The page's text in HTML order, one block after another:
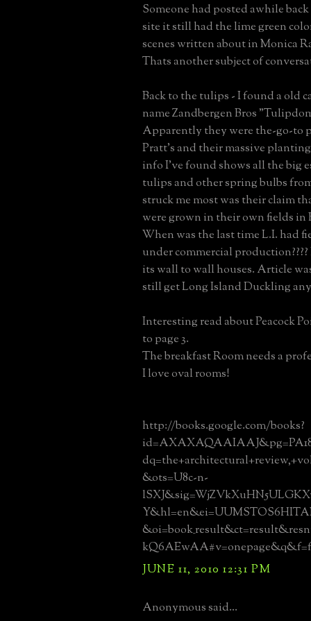
Someone had posted awhile
site it still had the lime green
scenes written about in Monica
Thats another subject of
Back to the tulips - I found a old
name Zandbergen Bros
Apparently they were the-go-to
Pratt's and their massive
info I've found shows all the big
tulips and other spring bulbs
struck me most was their claim
were grown in their own fields in
When was the last time L.I. had
under commercial
its wall to wall houses. Article
still get Long Island Duckling
Interesting read about Peacock
to page 3.
The breakfast Room needs a
I love oval rooms!
http://books.google.com/books?
&ots=U8c-n-
JUNE 11, 2010 12:31 PM
Anonymous said...